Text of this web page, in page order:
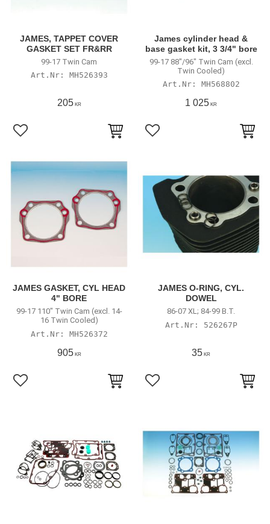
JAMES, TAPPET COVER
GASKET SET FR&RR
99-17 Twin Cam
MH526393
205KR
Lägg till i favoriter
James cylinder head &
base gasket kit, 3 3/4" bore
99-17 88"/96" Twin Cam (excl.
Twin Cooled)
MH568802
1 025 KR
Lägg till i favoriter
JAMES GASKET, CYL HEAD
4" BORE
99-17 110" Twin Cam (excl. 14-
16 Twin Cooled)
MH526372
905KR
Lägg till i favoriter
JAMES O-RING, CYL.
DOWEL
86-07 XL; 84-99 B.T.
526267P
35 KR
Lägg till i favoriter